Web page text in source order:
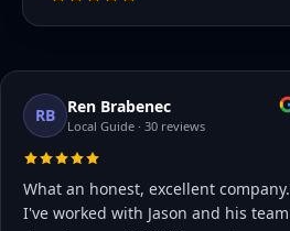
RB Ren Brabenec
Local Guide · 30 reviews
What an honest, excellent company.
I've worked with Jason and his team